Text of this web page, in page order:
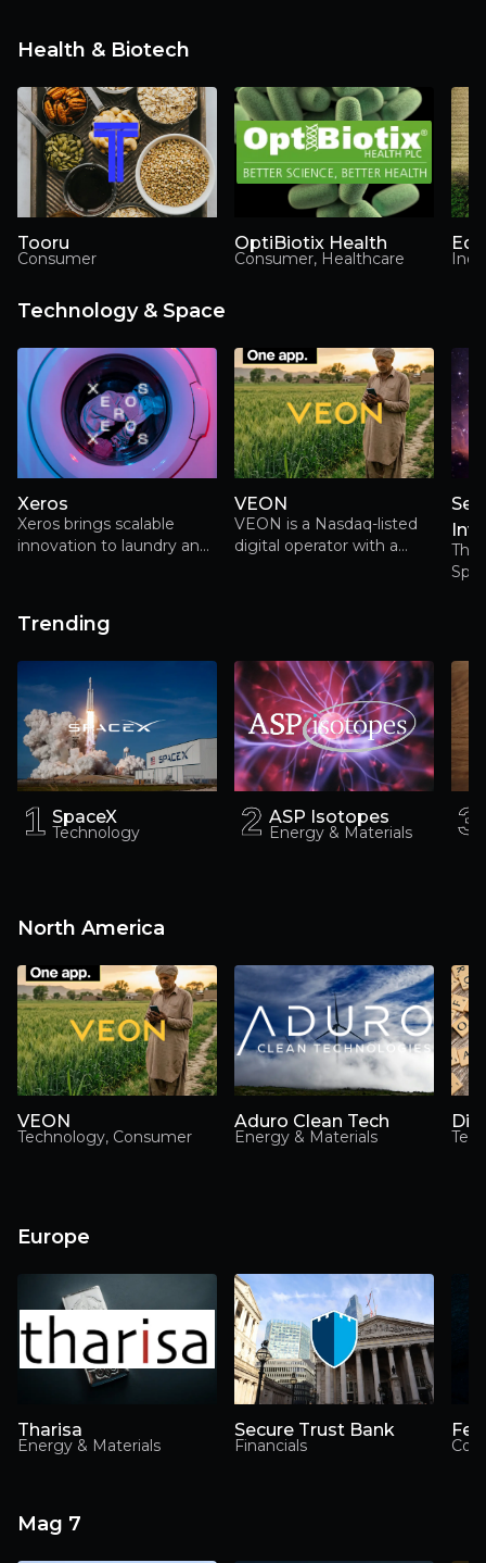
Health & Biotech
Tooru
Consumer
OptiBiotix Health
Consumer, Healthcare
Technology & Space
Xeros
Xeros brings scalable
innovation to laundry and
VEON
VEON is a Nasdaq-listed
digital operator with a
footprint leaves it
uniquely placed to benefit
as these high-potential
markets digitalise
The
Trending
1
1 SpaceX
Technology 2
2 ASP Isotopes
Energy & Materials 3
3
North America
VEON
Technology, Consumer
Aduro Clean Tech
Energy & Materials
Europe
Tharisa
Energy & Materials
Secure Trust Bank
Financials
Mag 7